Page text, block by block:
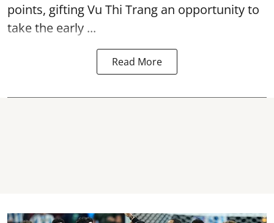
points, gifting Vu Thi Trang an opportunity to
take the early ...
Read More